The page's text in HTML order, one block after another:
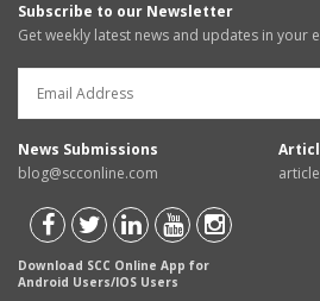
Subscribe to our Newsletter
Get weekly latest news and updates in your
News Submissions
blog@scconline.com
Download SCC Online App for
Android Users/IOS Users